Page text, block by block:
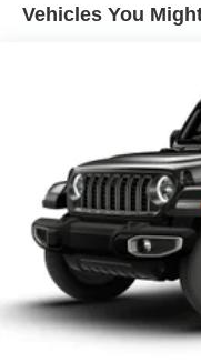
Vented Discs,
Vehicles You